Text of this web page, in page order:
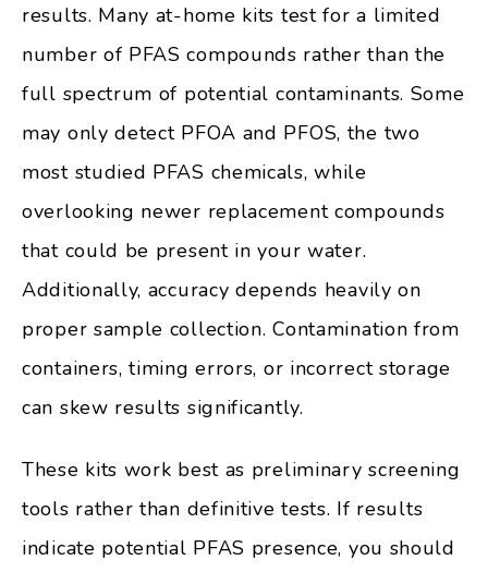
results. Many at-home kits test for a limited
number of PFAS compounds rather than the
full spectrum of potential contaminants. Some
may only detect PFOA and PFOS, the two
most studied PFAS chemicals, while
overlooking newer replacement compounds
that could be present in your water.
Additionally, accuracy depends heavily on
proper sample collection. Contamination from
containers, timing errors, or incorrect storage
can skew results significantly.
These kits work best as preliminary screening
tools rather than definitive tests. If results
indicate potential PFAS presence, you should